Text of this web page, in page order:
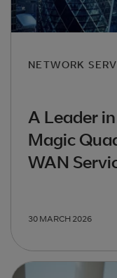
NETWORK
A Leader
Magic
WAN
30 MARCH 2026